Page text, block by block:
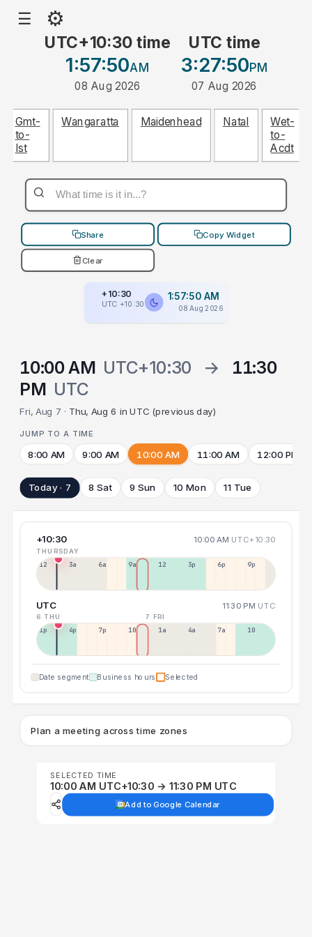
☰ ⚙
UTC+10:30 time
1:57:50AM
08 Aug 2026
UTC time
3:27:50PM
07 Aug 2026
Gmt-
to-
Ist
Wangaratta Maidenhead Natal
Wet-
to-
Acdt
Share Copy Widget
Clear
+10:30
UTC +10:30
1:57:50 AM
08 Aug 2026
10:00 AM UTC+10:30 → 11:30
PM UTC
Fri, Aug 7 · Thu, Aug 6 in UTC (previous day)
JUMP TO A TIME
8:00 AM 9:00 AM 10:00 AM 11:00 AM 12:00 PM
Today · 7 8 Sat 9 Sun 10 Mon 11 Tue
+10:30 10:00 AM UTC+10:30
THURSDAY
12a 3a 6a 9a 12p 3p 6p 9p
UTC 11:30 PM UTC
6 THU 7 FRI
1p 4p 7p 10p 1a 4a 7a 10a
Date segment Business hours Selected
Plan a meeting across time zones
SELECTED TIME
10:00 AM UTC+10:30 → 11:30 PM UTC
Add to Google Calendar